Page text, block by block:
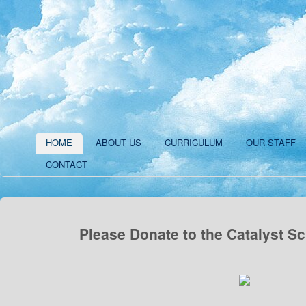
HOME ABOUT US CURRICULUM
OUR STAFF
CONTACT
Please Donate to the Catalyst